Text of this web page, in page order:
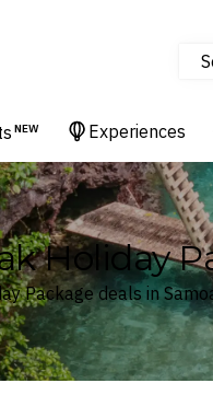
NEW Experiences
Holiday
Package deals in